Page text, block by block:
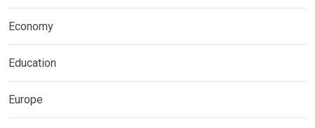
Economy
Education
Europe